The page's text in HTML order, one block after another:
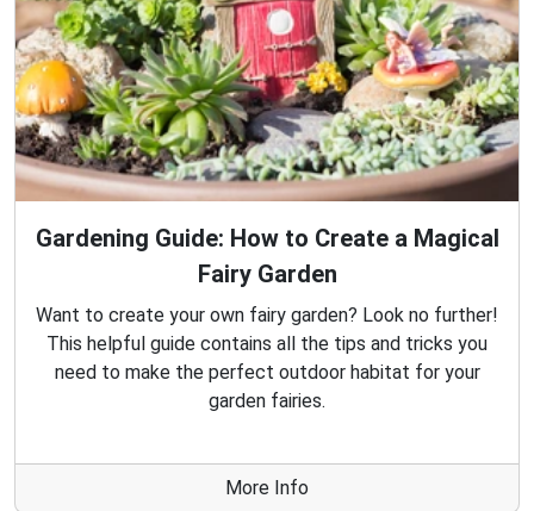
Gardening Guide: How to Create a Magical
Fairy Garden
Want to create your own fairy garden? Look no further!
This helpful guide contains all the tips and tricks you
need to make the perfect outdoor habitat for your
garden fairies.
More Info